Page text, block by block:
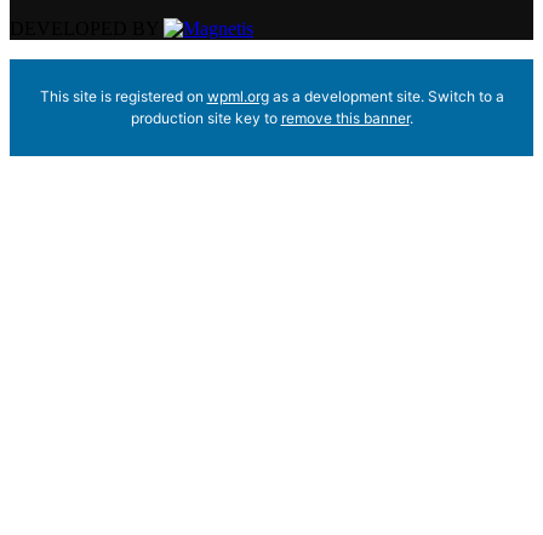
This site is registered on wpml.orgas a development site. Switch to a
production site key to remove this banner.